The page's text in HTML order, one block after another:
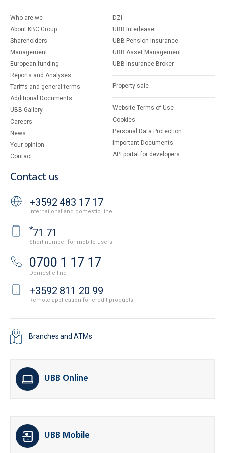
Who are we
About KBC Group
Shareholders
Management
European funding
Reports and Analyses
Tariffs and general terms
Additional Documents
UBB Gallery
Careers
News
Your opinion
Contact
DZI
UBB Interlease
UBB Pension Insurance
UBB Asset Management
UBB Insurance Broker
Property sale
Website Terms of Use
Cookies
Personal Data Protection
Important Documents
API portal for developers
Contact us
+3592 483 17 17
International and domestic line
*71 71
Short number for mobile users
0700 1 17 17
Domestic line
+3592 811 20 99
Remote application for credit products
Branches and ATMs
UBB Online
UBB Mobile